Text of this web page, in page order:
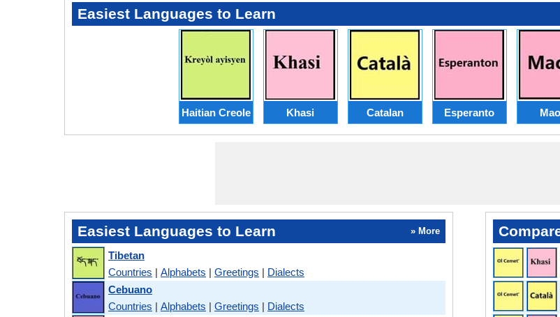
Easiest Languages to Learn
Haitian Creole Khasi Catalan Esperanto
Easiest Languages to Learn » More
Tibetan
Countries | Alphabets | Greetings | Dialects
Cebuano
Countries | Alphabets | Greetings | Dialects